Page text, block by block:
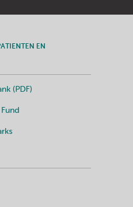
EN
(PDF)